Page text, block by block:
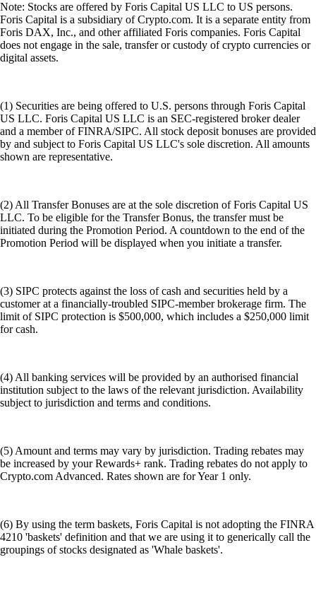
Note: Stocks are offered by Foris Capital US LLC to US persons.
Foris Capital is a subsidiary of Crypto.com. It is a separate entity from
Foris DAX, Inc., and other affiliated Foris companies. Foris Capital
does not engage in the sale, transfer or custody of crypto currencies or
digital assets.
(1) Securities are being offered to U.S. persons through Foris Capital
US LLC. Foris Capital US LLC is an SEC-registered broker dealer
and a member of FINRA/SIPC. All stock deposit bonuses are provided
by and subject to Foris Capital US LLC's sole discretion. All amounts
shown are representative.
(2) All Transfer Bonuses are at the sole discretion of Foris Capital US
LLC. To be eligible for the Transfer Bonus, the transfer must be
initiated during the Promotion Period. A countdown to the end of the
Promotion Period will be displayed when you initiate a transfer.
(3) SIPC protects against the loss of cash and securities held by a
customer at a financially-troubled SIPC-member brokerage firm. The
limit of SIPC protection is $500,000, which includes a $250,000 limit
for cash.
(4) All banking services will be provided by an authorised financial
institution subject to the laws of the relevant jurisdiction. Availability
subject to jurisdiction and terms and conditions.
(5) Amount and terms may vary by jurisdiction. Trading rebates may
be increased by your Rewards+ rank. Trading rebates do not apply to
Crypto.com Advanced. Rates shown are for Year 1 only.
(6) By using the term baskets, Foris Capital is not adopting the FINRA
4210 'baskets' definition and that we are using it to generically call the
groupings of stocks designated as 'Whale baskets'.